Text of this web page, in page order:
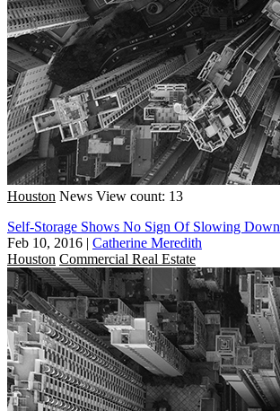
Houston News View count: 13
Self-Storage Shows No Sign Of Slowing Down
Feb 10, 2016 | Catherine Meredith
Houston Commercial Real Estate